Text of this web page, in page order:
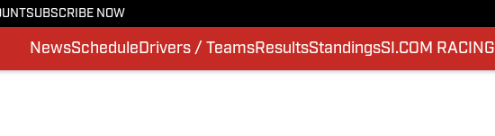
SUBSCRIBE NOW
NewsSchedule Drivers / TeamsResultsStandingsSI.COM RACING